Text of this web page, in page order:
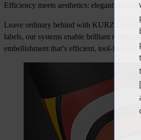
Efficiency meets aesthetics: elegant labels
Leave ordinary behind with KURZ Digital
labels, our systems enable brilliant
embellishment that’s efficient, tool-free and